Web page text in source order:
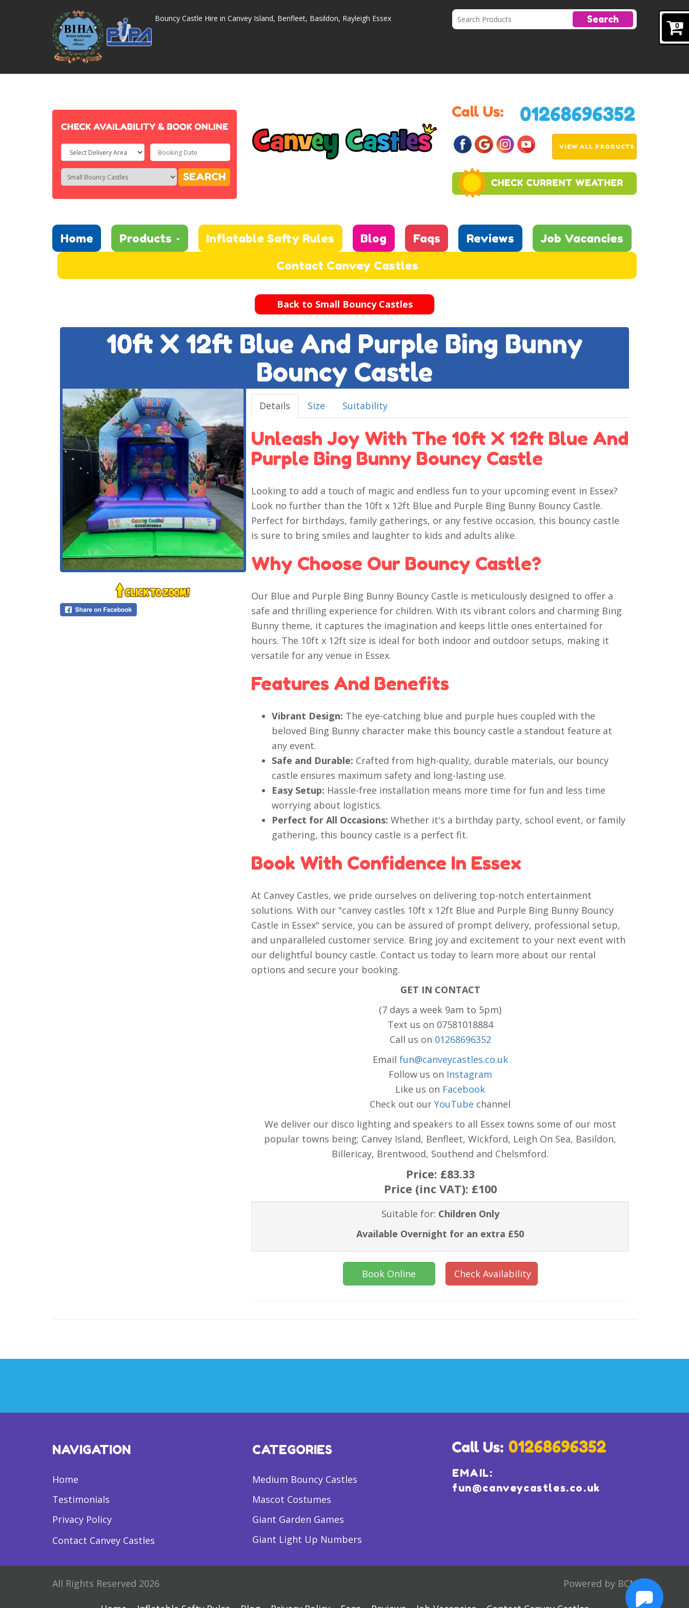
0
Bouncy Castle Hire in Canvey Island, Benfleet, Basildon, Rayleigh Essex Search
Select
Delivery
Area:
Search
Search
Category
SEARCH
VIEW ALL PRODUCTS
Home Products Inflatable Safty Rules Blog Faqs Reviews
Job Vacancies
Contact Canvey Castles
Back to Small Bouncy Castles
10ft X 12ft Blue And Purple Bing Bunny
Bouncy Castle
Details Size Suitability
Unleash Joy With The 10ft X 12ft Blue And
Purple Bing Bunny Bouncy Castle
Looking to add a touch of magic and endless fun to your upcoming event in Essex?
Look no further than the 10ft x 12ft Blue and Purple Bing Bunny Bouncy Castle.
Perfect for birthdays, family gatherings, or any festive occasion, this bouncy castle
is sure to bring smiles and laughter to kids and adults alike.
Why Choose Our Bouncy Castle?
Our Blue and Purple Bing Bunny Bouncy Castle is meticulously designed to offer a
safe and thrilling experience for children. With its vibrant colors and charming Bing
Bunny theme, it captures the imagination and keeps little ones entertained for
hours. The 10ft x 12ft size is ideal for both indoor and outdoor setups, making it
versatile for any venue in Essex.
Features And Benefits
Vibrant Design: The eye-catching blue and purple hues coupled with the
beloved Bing Bunny character make this bouncy castle a standout feature at
any event.
Safe and Durable: Crafted from high-quality, durable materials, our bouncy
castle ensures maximum safety and long-lasting use.
Easy Setup: Hassle-free installation means more time for fun and less time
worrying about logistics.
Perfect for All Occasions: Whether it's a birthday party, school event, or family
gathering, this bouncy castle is a perfect fit.
Book With Confidence In Essex
At Canvey Castles, we pride ourselves on delivering top-notch entertainment
solutions. With our "canvey castles 10ft x 12ft Blue and Purple Bing Bunny Bouncy
Castle in Essex" service, you can be assured of prompt delivery, professional setup,
and unparalleled customer service. Bring joy and excitement to your next event with
our delightful bouncy castle. Contact us today to learn more about our rental
options and secure your booking.
GET IN CONTACT
(7 days a week 9am to 5pm)
Text us on 07581018884
Call us on 01268696352
Email fun@canveycastles.co.uk
Follow us on Instagram
Like us on Facebook
Check out ourYouTube channel
We deliver our disco lighting and speakers to all Essex towns some of our most
popular towns being; Canvey Island, Benfleet, Wickford, Leigh On Sea, Basildon,
Billericay, Brentwood, Southend and Chelsmford.
Price: £83.33
Price (inc VAT): £100
Suitable for: Children Only
Available Overnight for an extra £50
Book Online Check Availability
NAVIGATION
Home
Testimonials
Privacy Policy
Contact Canvey Castles
CATEGORIES
Medium Bouncy Castles
Mascot Costumes
Giant Garden Games
Giant Light Up Numbers
EMAIL:
fun@canveycastles.co.uk
All Rights Reserved 2026 Powered by BCN